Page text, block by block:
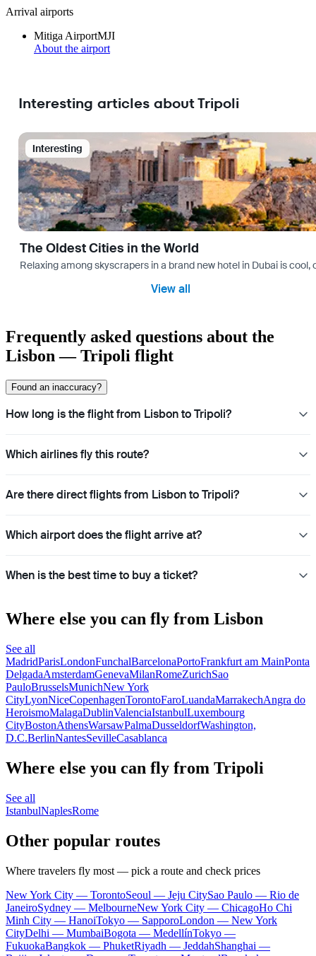
Arrival airports
Mitiga AirportMJI
About the airport
Interesting articles about Tripoli
Interesting
The Oldest Cities in the World
Relaxing among skyscrapers in a brand new hotel in Dubai is
View all
Frequently asked questions about the
Lisbon — Tripoli flight
Found an inaccuracy?
How long is the flight from Lisbon to Tripoli?
Which airlines fly this route?
Are there direct flights from Lisbon to Tripoli?
Which airport does the flight arrive at?
When is the best time to buy a ticket?
Where else you can fly from Lisbon
See all
MadridParisLondonFunchalBarcelonaPortoFrankfurt am MainPonta
DelgadaAmsterdamGenevaMilanRomeZurichSao
PauloBrusselsMunichNew York
CityLyonNiceCopenhagenTorontoFaroLuandaMarrakechAngra do
HeroismoMalagaDublinValenciaIstanbulLuxembourg
CityBostonAthensWarsawPalmaDusseldorfWashington,
D.C.BerlinNantesSevilleCasablanca
Where else you can fly from Tripoli
See all
IstanbulNaplesRome
Other popular routes
Where travelers fly most — pick a route and check prices
New York City — TorontoSeoul — Jeju CitySao Paulo — Rio de
JaneiroSydney — MelbourneNew York City — ChicagoHo Chi
Minh City — HanoiTokyo — SapporoLondon — New York
CityDelhi — MumbaiBogota — MedellínTokyo —
FukuokaBangkok — PhuketRiyadh — JeddahShanghai —